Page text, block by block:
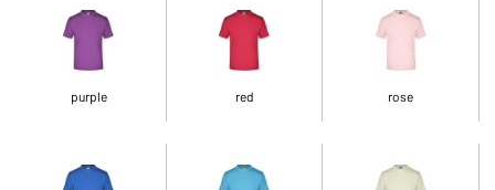
purple red rose